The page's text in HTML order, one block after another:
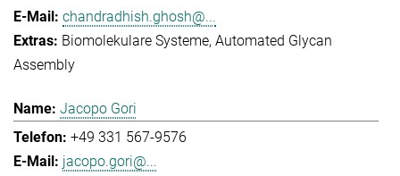
chandradhish.ghosh@...
Biomolekulare Systeme Automated Glycan
Assembly
Jacopo Gori
+49 331 567-9576
jacopo.gori@...